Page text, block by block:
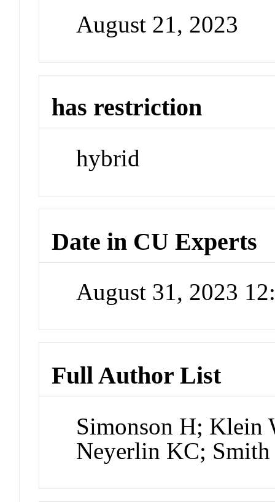
August 21, 2023
has restriction
hybrid
Date in CU Experts
August 31, 2023
Full Author List
Simonson H; Klein
Neyerlin KC;